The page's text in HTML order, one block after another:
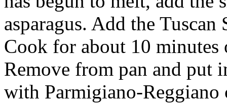
asparagus. Add the
Cook for about 10 minutes
Remove from pan and put
with Parmigiano-Reggiano